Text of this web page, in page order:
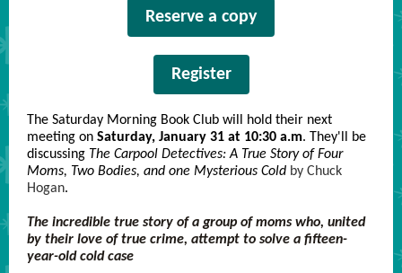
Reserve a copy
Register
The Saturday Morning Book Club will hold their next
meeting on Saturday, January 31 at 10:30 a.m. They'll be
discussing The Carpool Detectives: A True Story of Four
Moms, Two Bodies, and one Mysterious Cold by Chuck
Hogan.
The incredible true story of a group of moms who, united
by their love of true crime, attempt to solve a fifteen-
year-old cold case